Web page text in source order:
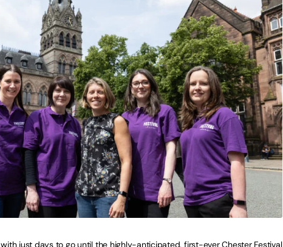
just days to go until the highly-anticipated, first-ever Chester Festival